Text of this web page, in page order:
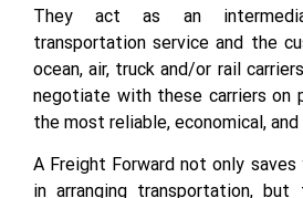
They act as an
transportation service and the
ocean, air, truck and/or rail
negotiate with these carriers on
the most reliable, economical,
A Freight Forward not only
in arranging transportation,